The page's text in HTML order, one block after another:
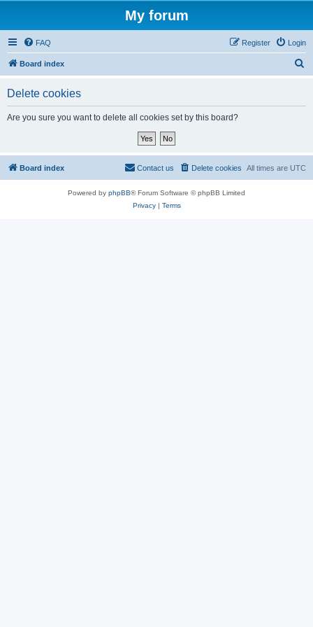
My forum
FAQ Login
Register
Board index
Delete cookies
Are you sure you want to delete all cookies set by this board?
Board index All times are UTC
Delete cookies
Contact us
Powered by phpBB® Forum Software © phpBB Limited
Privacy| Terms